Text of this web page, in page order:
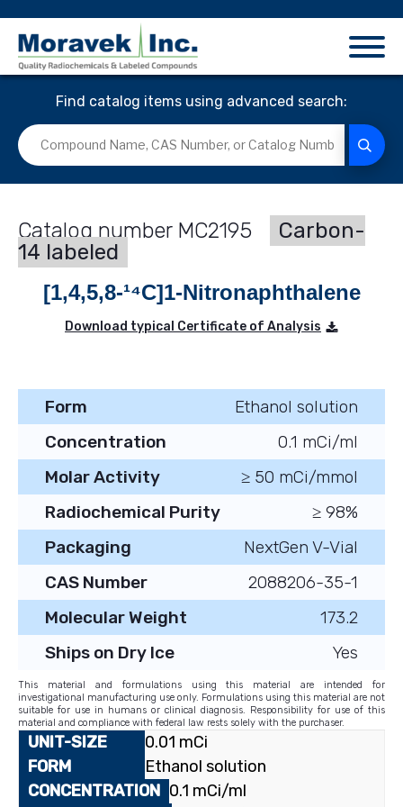
Find catalog items using advanced search:
MC2195
Carbon-
14 labeled
[1,4,5,8-¹⁴C]1-Nitronaphthalene
Download typical Certificate of Analysis
Form
Ethanol solution
Concentration
0.1 mCi/ml
Molar Activity
≥ 50 mCi/mmol
Radiochemical Purity
≥ 98%
Packaging
NextGen V-Vial
CAS Number
2088206-35-1
Molecular Weight
173.2
Ships on Dry Ice
Yes
This material and formulations using this material are intended for
investigational manufacturing use only. Formulations using this material are not
suitable for use in humans or clinical diagnosis. Responsibility for use of this
material and compliance with federal law rests solely with the purchaser.
0.01 mCi
Ethanol solution
0.1 mCi/ml